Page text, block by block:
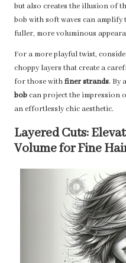
but also creates the illusion of
bob with soft waves can
fuller, more voluminous
For a more playful twist,
choppy layers that create a
for those withfiner strands. By
bobcan project the impression
an effortlessly chic aesthetic.
Layered Cuts:
Volume for Fine